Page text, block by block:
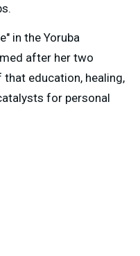
in the Yoruba
after her two
education, healing,
for personal